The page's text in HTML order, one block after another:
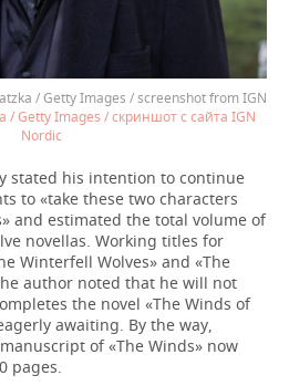
/ Getty Images / screenshot from IGN
/ Getty Images / скриншот с сайта IGN
Nordic
stated his intention to continue
to «take these two characters
and estimated the total volume of
novellas. Working titles for
Winterfell Wolves» and «The
author noted that he will not
the novel «The Winds of
awaiting. By the way,
of «The Winds» now
pages.